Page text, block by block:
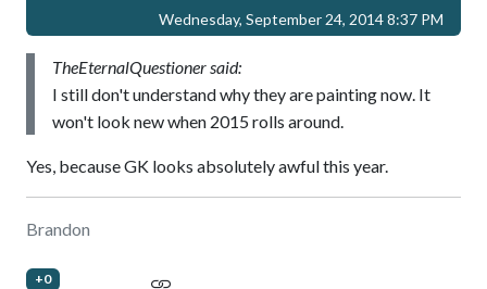
Wednesday, September 24, 2014 8:37 PM
TheEternalQuestioner said:
I still don't understand why they are painting now. It
won't look new when 2015 rolls around.
Yes, because GK looks absolutely awful this year.
Brandon
+0